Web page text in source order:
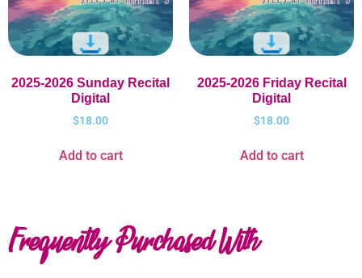
2025-2026 Sunday Recital
Digital
$18.00
Add to cart
2025-2026 Friday Recital
Digital
$18.00
Add to cart
Frequently Purchased With